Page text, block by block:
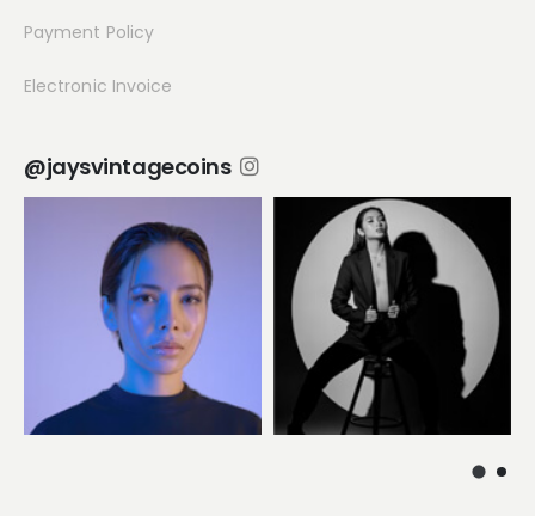
Payment Policy
Electronic Invoice
@jaysvintagecoins